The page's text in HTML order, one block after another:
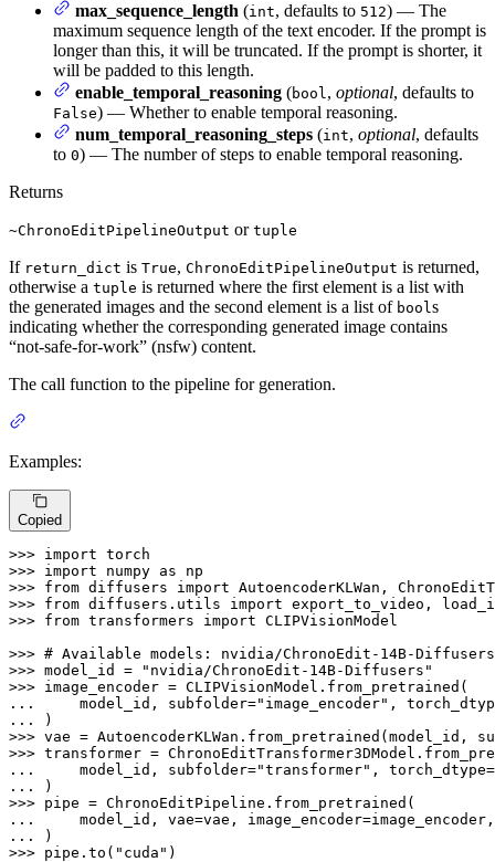
max_sequence_length (int, defaults to 512) — The
maximum sequence length of the text encoder. If the prompt is
longer than this, it will be truncated. If the prompt is shorter, it
will be padded to this length.
enable_temporal_reasoning (bool, optional, defaults to
False) — Whether to enable temporal reasoning.
num_temporal_reasoning_steps (int, optional, defaults
to 0) — The number of steps to enable temporal reasoning.
Returns
~ChronoEditPipelineOutput or tuple
If return_dict is True, ChronoEditPipelineOutput is returned,
otherwise a tuple is returned where the first element is a list with
the generated images and the second element is a list of bools
indicating whether the corresponding generated image contains
“not-safe-for-work” (nsfw) content.
The call function to the pipeline for generation.
Examples:
Copied
>>> import
>>> import numpy as
>>> from diffusers import
>>> from diffusers.utils import
>>> from transformers import CLIPVisionModel
>>> # Available models: nvidia/ChronoEdit-14B-Diffusers
>>> model_id =
"nvidia/ChronoEdit-14B-Diffusers"
>>>
...
    model_id, subfolder=
"image_encoder"
...
>>> vae = AutoencoderKLWan.from_pretrained(model_id,
>>>
...
    model_id, subfolder=
"transformer"
...
>>>
...
...
>>> pipe.to( "cuda" )